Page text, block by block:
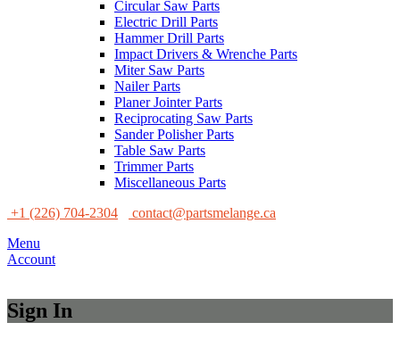
Circular Saw Parts
Electric Drill Parts
Hammer Drill Parts
Impact Drivers & Wrenche Parts
Miter Saw Parts
Nailer Parts
Planer Jointer Parts
Reciprocating Saw Parts
Sander Polisher Parts
Table Saw Parts
Trimmer Parts
Miscellaneous Parts
+1 (226) 704-2304
contact@partsmelange.ca
Menu
Account
Sign In